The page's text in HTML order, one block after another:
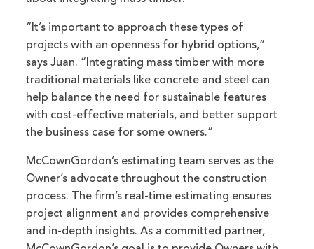
“It’s important to approach these types of
projects with an openness for hybrid options,”
says Juan. “Integrating mass timber with more
traditional materials like concrete and steel can
help balance the need for sustainable features
with cost-effective materials, and better support
the business case for some owners.”
McCownGordon’s estimating team serves as the
Owner’s advocate throughout the construction
process. The firm’s real-time estimating ensures
project alignment and provides comprehensive
and in-depth insights. As a committed partner,